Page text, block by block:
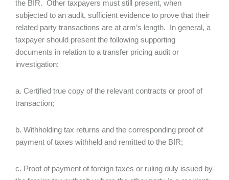
the BIR. Other taxpayers must still present, when
subjected to an audit, sufficient evidence to prove that their
related party transactions are at arm’s length. In general, a
taxpayer should present the following supporting
documents in relation to a transfer pricing audit or
investigation:
a. Certified true copy of the relevant contracts or proof of
transaction;
b. Withholding tax returns and the corresponding proof of
payment of taxes withheld and remitted to the BIR;
c. Proof of payment of foreign taxes or ruling duly issued by